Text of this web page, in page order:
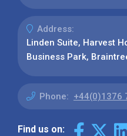
Address:
Linden Suite, Harvest
Business Park,
Phone: +44(0)1376
Find us on: